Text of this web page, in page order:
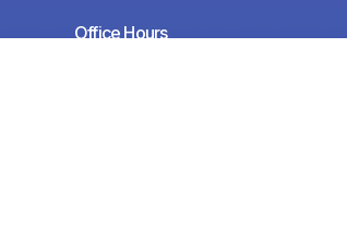
Office Hours